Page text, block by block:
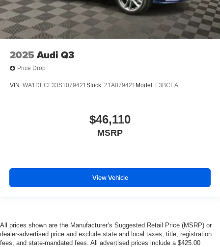
2025 Audi Q3
Price Drop
VIN: WA1DECF33S1079421Stock: 21A079421 Model: F3BCEA
$46,110
MSRP
View Vehicle
All prices shown are the Manufacturer’s Suggested Retail Price (MSRP) or
dealer-advertised price and exclude state and local taxes, title, registration
fees, and state-mandated fees. All advertised prices include a $425.00